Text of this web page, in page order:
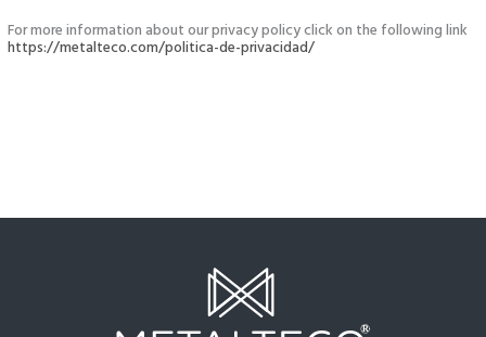
For more information about our privacy policy click on the following link
https://metalteco.com/politica-de-privacidad/